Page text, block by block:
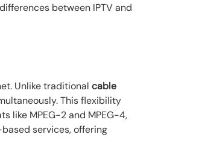
between IPTV and
Unlike traditional cable
This flexibility
like MPEG-2 and MPEG-4,
services, offering